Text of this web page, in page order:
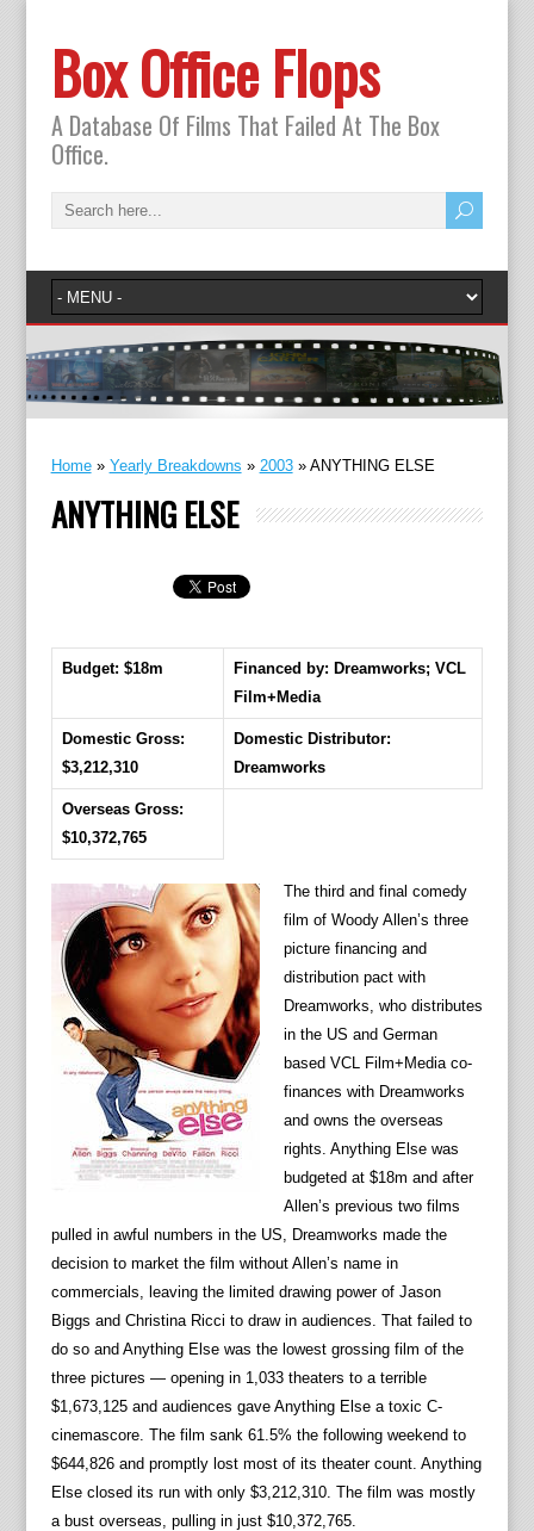
Box Office Flops
A Database Of Films That Failed At The Box
Office.
Home» Yearly Breakdowns » 2003» ANYTHING ELSE
ANYTHING ELSE
Budget: $18m
Financed by: Dreamworks; VCL
Film+Media
Domestic Gross:
$3,212,310
Domestic Distributor:
Dreamworks
Overseas Gross:
$10,372,765
The third and final comedy
film of Woody Allen’s three
picture financing and
distribution pact with
Dreamworks, who distributes
in the US and German
based VCL Film+Media co-
finances with Dreamworks
and owns the overseas
rights. Anything Else was
budgeted at $18m and after
Allen’s previous two films
pulled in awful numbers in the US, Dreamworks made the
decision to market the film without Allen’s name in
commercials, leaving the limited drawing power of Jason
Biggs and Christina Ricci to draw in audiences. That failed to
do so and Anything Else was the lowest grossing film of the
three pictures — opening in 1,033 theaters to a terrible
$1,673,125 and audiences gave Anything Else a toxic C-
cinemascore. The film sank 61.5% the following weekend to
$644,826 and promptly lost most of its theater count. Anything
Else closed its run with only $3,212,310. The film was mostly
a bust overseas, pulling in just $10,372,765.